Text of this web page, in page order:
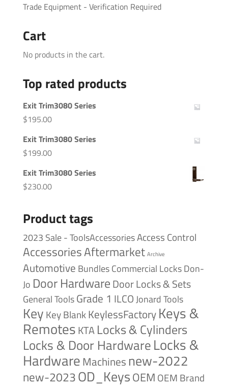
Trade Equipment - Verification Required
Cart
No products in the cart.
Top rated products
Exit Trim3080 Series
$195.00
Exit Trim3080 Series
$199.00
Exit Trim3080 Series
$230.00
Product tags
2023 Sale - ToolsAccessoriesAccess Control
AccessoriesAftermarket Archive
Automotive BundlesCommercial LocksDon-
Jo Door HardwareDoor Locks & Sets
General ToolsGrade 1 ILCOJonard Tools
Key Key BlankKeylessFactoryKeys &
RemotesKTA Locks & Cylinders
Locks & Door HardwareLocks &
HardwareMachines new-2022
new-2023OD_KeysOEM OEM Brand